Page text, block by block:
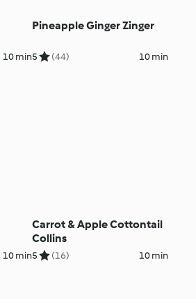
10 min
Pineapple Ginger Zinger
5 (44) 10 min
10 min
Carrot & Apple Cottontail
Collins
5 (16) 10 min